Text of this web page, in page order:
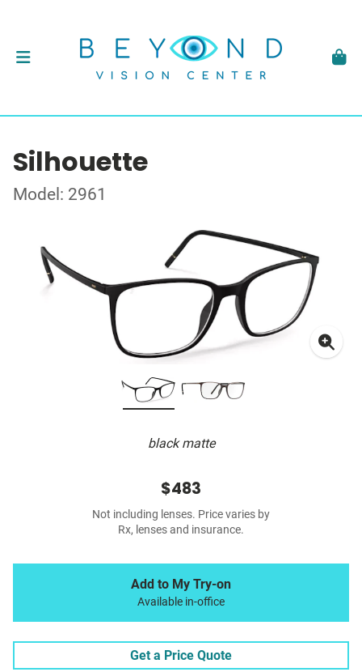
Silhouette
Model: 2961
black matte
$483
Not including lenses. Price varies by
Rx, lenses and insurance.
Add to My Try-on
Available in-office
Get a Price Quote